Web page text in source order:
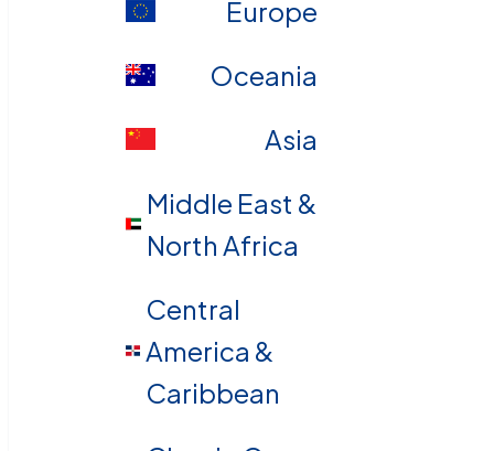
Europe
Oceania
Asia
Middle East &
North Africa
Central
America &
Caribbean